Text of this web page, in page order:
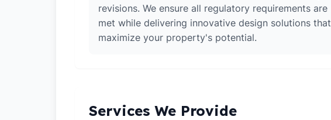
revisions. We ensure all regulatory requirements are
met while delivering innovative design solutions that
maximize your property's potential.
Services We Provide